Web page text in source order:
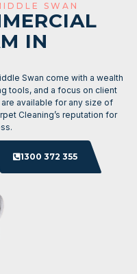
SWAN
IN
Swan come with a wealth
tools, and a focus on client
available for any size of
Cleaning’s reputation for
1300 372 355